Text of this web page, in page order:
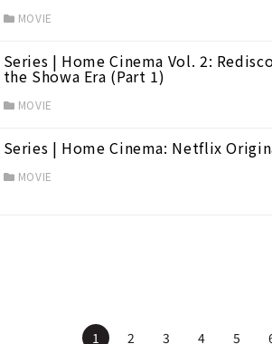
MOVIE
Series | Home Cinema Vol. 2:
the Showa Era (Part 1)
MOVIE
Series | Home Cinema: Netflix
MOVIE
1 2 3 4 5